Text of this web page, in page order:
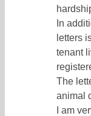
In
letters
tenant
The
animal
I am